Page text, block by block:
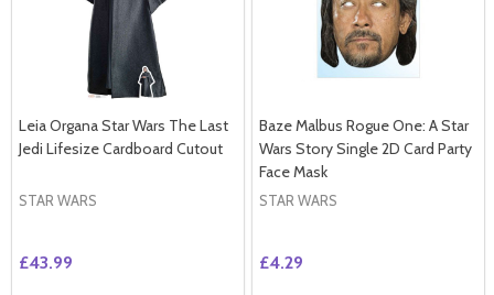
Leia Organa Star Wars The Last
Jedi Lifesize Cardboard Cutout
STAR WARS
£43.99
Baze Malbus Rogue One: A Star
Wars Story Single 2D Card Party
Face Mask
STAR WARS
£4.29